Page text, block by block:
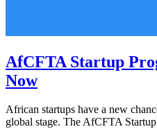
AfCFTA Startup
Now
African startups have a new
global stage. The AfCFTA